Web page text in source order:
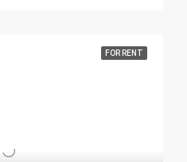
FOR RENT